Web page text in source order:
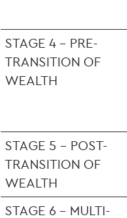
STAGE 4 - PRE-
TRANSITION OF
WEALTH
STAGE 5 - POST-
TRANSITION OF
WEALTH
STAGE 6 - MULTI-